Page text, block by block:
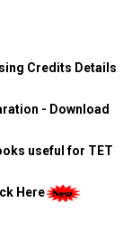
Credits Details
- Download
useful for TET
Here